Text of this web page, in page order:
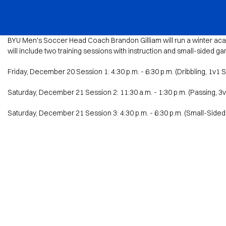
BYU Men's Soccer Head Coach Brandon Gilliam will run a winter
will include two training sessions with instruction and small-sided
Friday, December 20 Session 1: 4:30 p.m. - 6:30 p.m. (Dribbling, 1v1
Saturday, December 21 Session 2: 11:30 a.m. - 1:30 p.m. (Passing,
Saturday, December 21 Session 3: 4:30 p.m. - 6:30 p.m. (Small-